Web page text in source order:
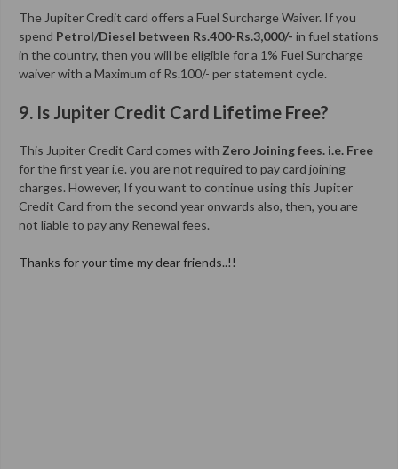
The Jupiter Credit card offers a Fuel Surcharge Waiver. If you
spend Petrol/Diesel between Rs.400-Rs.3,000/- in fuel stations
in the country, then you will be eligible for a 1% Fuel Surcharge
waiver with a Maximum of Rs.100/- per statement cycle.
9. Is Jupiter Credit Card Lifetime Free?
This Jupiter Credit Card comes with Zero Joining fees. i.e. Free
for the first year i.e. you are not required to pay card joining
charges. However, If you want to continue using this Jupiter
Credit Card from the second year onwards also, then, you are
not liable to pay any Renewal fees.
Thanks for your time my dear friends..!!